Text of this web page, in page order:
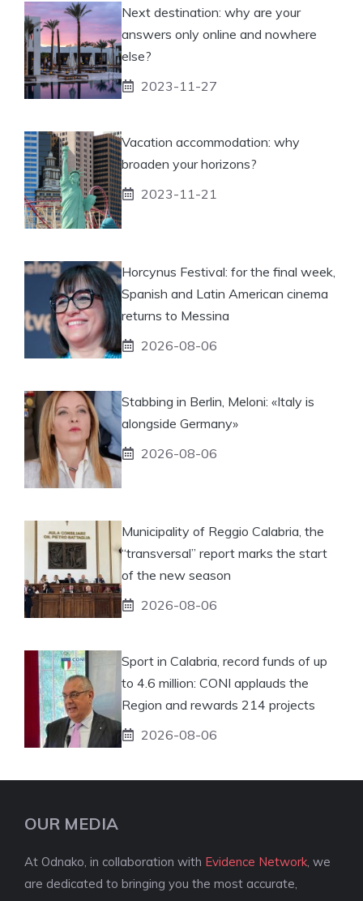
Next destination: why are your
answers only online and nowhere
else?
2023-11-27
Vacation accommodation: why
broaden your horizons?
2023-11-21
Horcynus Festival: for the final week,
Spanish and Latin American cinema
returns to Messina
2026-08-06
Stabbing in Berlin, Meloni: «Italy is
alongside Germany»
2026-08-06
Municipality of Reggio Calabria, the
“transversal” report marks the start
of the new season
2026-08-06
Sport in Calabria, record funds of up
to 4.6 million: CONI applauds the
Region and rewards 214 projects
2026-08-06
OUR MEDIA
At Odnako, in collaboration with Evidence Network, we
are dedicated to bringing you the most accurate,